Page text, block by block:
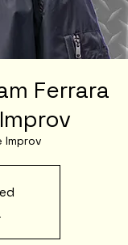
Ferrara
Improv